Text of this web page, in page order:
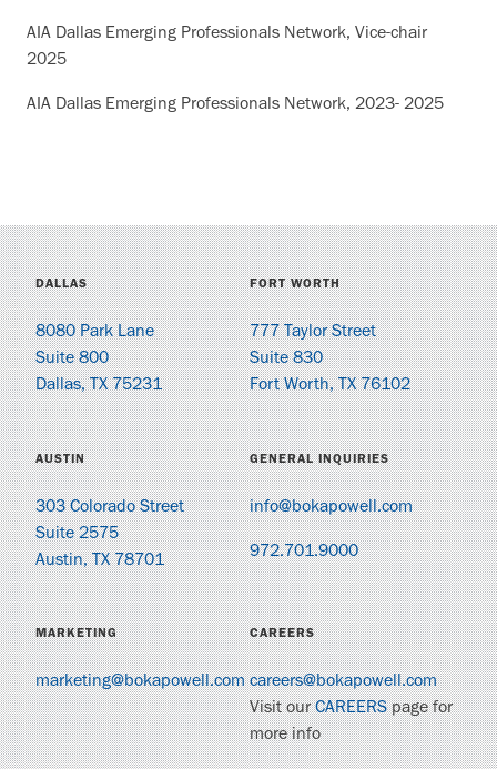
AIA Dallas Emerging Professionals Network, Vice-chair
2025
AIA Dallas Emerging Professionals Network, 2023- 2025
DALLAS
8080 Park Lane
Suite 800
Dallas, TX 75231
FORT WORTH
777 Taylor Street
Suite 830
Fort Worth, TX 76102
AUSTIN
303 Colorado Street
Suite 2575
Austin, TX 78701
GENERAL INQUIRIES
info@bokapowell.com
972.701.9000
MARKETING
marketing@bokapowell.com
CAREERS
careers@bokapowell.com
Visit ourCAREERSpage for
more info